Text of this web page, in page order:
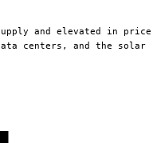
and elevated in price
centers, and the solar